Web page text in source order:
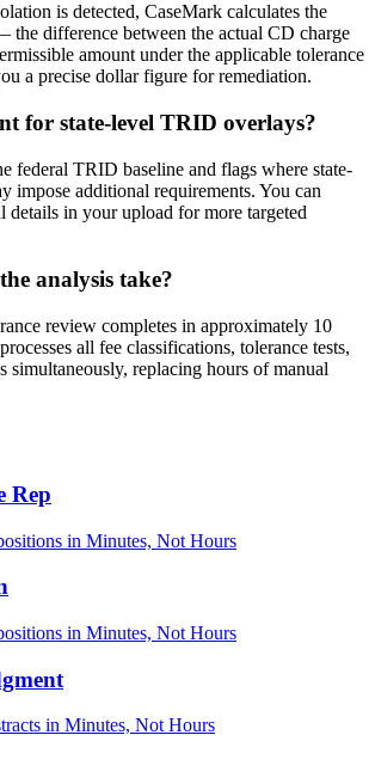
is detected, CaseMark calculates the
the difference between the actual CD charge
amount under the applicable tolerance
a precise dollar figure for remediation.
for state-level TRID overlays?
federal TRID baseline and flags where state-
impose additional requirements. You can
details in your upload for more targeted
analysis take?
review completes in approximately 10
all fee classifications, tolerance tests,
simultaneously, replacing hours of manual
Rep
in Minutes, Not Hours
in Minutes, Not Hours
in Minutes, Not Hours